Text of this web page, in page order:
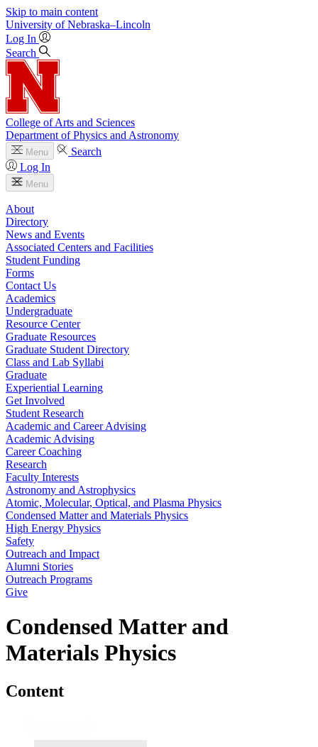
Skip to main content
University of Nebraska–Lincoln
Log In
Search
College of Arts and Sciences
Department of Physics and Astronomy
Menu
Search
Log In
Menu
About
Directory
News and Events
Associated Centers and Facilities
Student Funding
Forms
Contact Us
Academics
Undergraduate
Resource Center
Graduate Resources
Graduate Student Directory
Class and Lab Syllabi
Graduate
Experiential Learning
Get Involved
Student Research
Academic and Career Advising
Academic Advising
Career Coaching
Research
Faculty Interests
Astronomy and Astrophysics
Atomic, Molecular, Optical, and Plasma Physics
Condensed Matter and Materials Physics
High Energy Physics
Safety
Outreach and Impact
Alumni Stories
Outreach Programs
Give
Condensed Matter and
Materials Physics
Content